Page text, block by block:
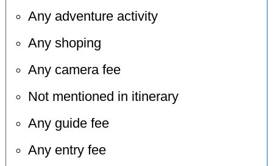
Any adventure activity
Any shoping
Any camera fee
Not mentioned in itinerary
Any guide fee
Any entry fee